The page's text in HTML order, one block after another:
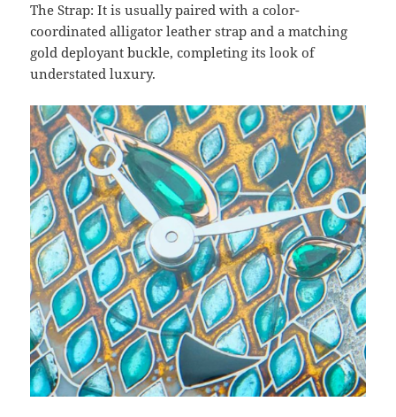
The Strap: It is usually paired with a color-
coordinated alligator leather strap and a matching
gold deployant buckle, completing its look of
understated luxury.